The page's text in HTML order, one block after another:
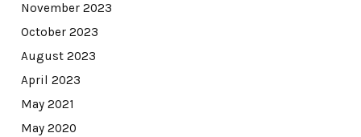
November 2023
October 2023
August 2023
April 2023
May 2021
May 2020